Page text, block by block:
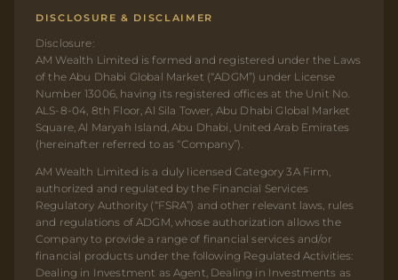
DISCLOSURE & DISCLAIMER
Disclosure:
AM Wealth Limited is formed and registered under the Laws
of the Abu Dhabi Global Market (“ADGM”) under License
Number 13006, having its registered offices at the Unit No.
ALS-8-04, 8th Floor, Al Sila Tower, Abu Dhabi Global Market
Square, Al Maryah Island, Abu Dhabi, United Arab Emirates
(hereinafter referred to as “Company”).
AM Wealth Limited is a duly licensed Category 3A Firm,
authorized and regulated by the Financial Services
Regulatory Authority (“FSRA”) and other relevant laws, rules
and regulations of ADGM, whose authorization allows the
Company to provide a range of financial services and/or
financial products under the following Regulated Activities:
Dealing in Investment as Agent, Dealing in Investments as